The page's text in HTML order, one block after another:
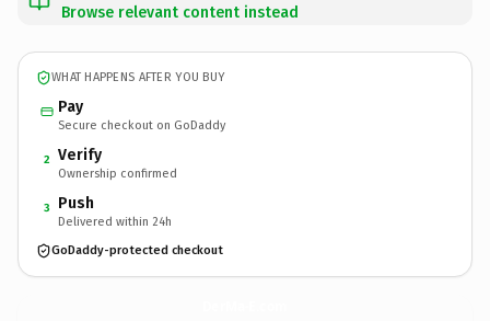
Browse relevant content instead
WHAT HAPPENS AFTER YOU BUY
Pay
Secure checkout on GoDaddy
2 Verify
Ownership confirmed
3 Push
Delivered within 24h
GoDaddy-protected checkout